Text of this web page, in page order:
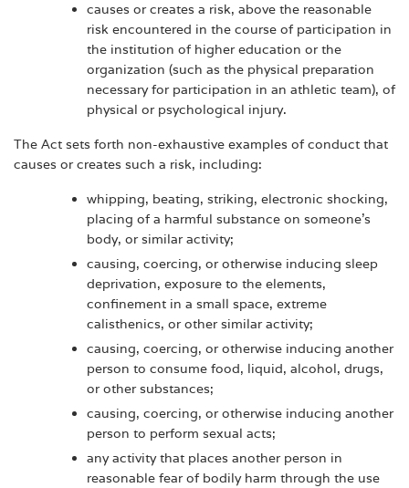
causes or creates a risk, above the reasonable
risk encountered in the course of participation in
the institution of higher education or the
organization (such as the physical preparation
necessary for participation in an athletic team), of
physical or psychological injury.
The Act sets forth non-exhaustive examples of conduct that
causes or creates such a risk, including:
whipping, beating, striking, electronic shocking,
placing of a harmful substance on someone's
body, or similar activity;
causing, coercing, or otherwise inducing sleep
deprivation, exposure to the elements,
confinement in a small space, extreme
calisthenics, or other similar activity;
causing, coercing, or otherwise inducing another
person to consume food, liquid, alcohol, drugs,
or other substances;
causing, coercing, or otherwise inducing another
person to perform sexual acts;
any activity that places another person in
reasonable fear of bodily harm through the use